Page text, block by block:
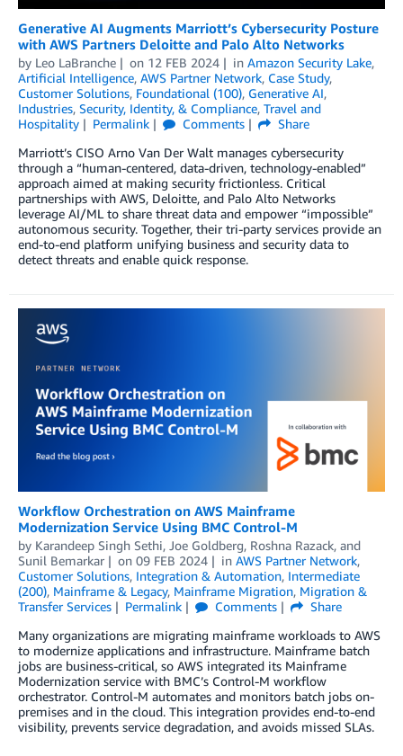
Generative AI Augments Marriott’s Cybersecurity Posture
with AWS Partners Deloitte and Palo Alto Networks
by Leo LaBranche on 12 FEB 2024 in Amazon Security Lake,
Artificial Intelligence, AWS Partner Network, Case Study,
Customer Solutions, Foundational (100), Generative AI,
Industries, Security, Identity, & Compliance, Travel and
Hospitality
Permalink Comments
Share
Marriott’s CISO Arno Van Der Walt manages cybersecurity
through a “human-centered, data-driven, technology-enabled”
approach aimed at making security frictionless. Critical
partnerships with AWS, Deloitte, and Palo Alto Networks
leverage AI/ML to share threat data and empower “impossible”
autonomous security. Together, their tri-party services provide an
end-to-end platform unifying business and security data to
detect threats and enable quick response.
Workflow Orchestration on AWS Mainframe
Modernization Service Using BMC Control-M
by Karandeep Singh Sethi, Joe Goldberg, Roshna Razack, and
Sunil Bemarkar
on 09 FEB 2024 in AWS Partner Network,
Customer Solutions, Integration & Automation, Intermediate
(200), Mainframe & Legacy, Mainframe Migration, Migration &
Transfer Services
Permalink Comments
Share
Many organizations are migrating mainframe workloads to AWS
to modernize applications and infrastructure. Mainframe batch
jobs are business-critical, so AWS integrated its Mainframe
Modernization service with BMC’s Control-M workflow
orchestrator. Control-M automates and monitors batch jobs on-
premises and in the cloud. This integration provides end-to-end
visibility, prevents service degradation, and avoids missed SLAs.